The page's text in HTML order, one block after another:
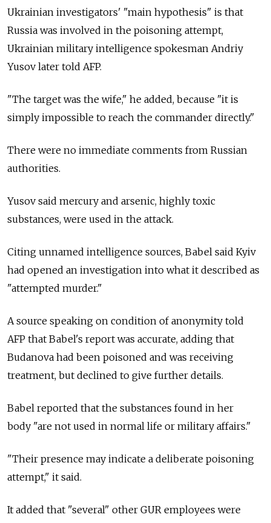
Ukrainian investigators' "main hypothesis" is that
Russia was involved in the poisoning attempt,
Ukrainian military intelligence spokesman Andriy
Yusov later told AFP.
"The target was the wife," he added, because "it is
simply impossible to reach the commander directly."
There were no immediate comments from Russian
authorities.
Yusov said mercury and arsenic, highly toxic
substances, were used in the attack.
Citing unnamed intelligence sources, Babel said Kyiv
had opened an investigation into what it described as
"attempted murder."
A source speaking on condition of anonymity told
AFP that Babel's report was accurate, adding that
Budanova had been poisoned and was receiving
treatment, but declined to give further details.
Babel reported that the substances found in her
body "are not used in normal life or military affairs."
"Their presence may indicate a deliberate poisoning
attempt," it said.
It added that "several" other GUR employees were